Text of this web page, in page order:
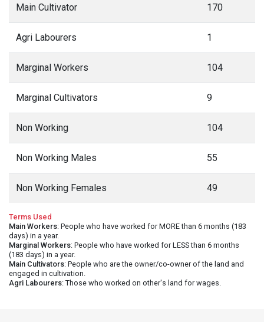
Main Cultivator 170
Agri Labourers 1
Marginal Workers 104
Marginal Cultivators 9
Non Working 104
Non Working Males 55
Non Working Females 49
Terms Used
Main Workers: People who have worked for MORE than 6 months (183
days) in a year.
Marginal Workers: People who have worked for LESS than 6 months
(183 days) in a year.
Main Cultivators: People who are the owner/co-owner of the land and
engaged in cultivation.
Agri Labourers: Those who worked on other's land for wages.